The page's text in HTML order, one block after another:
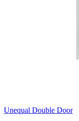
Unequal Double Door